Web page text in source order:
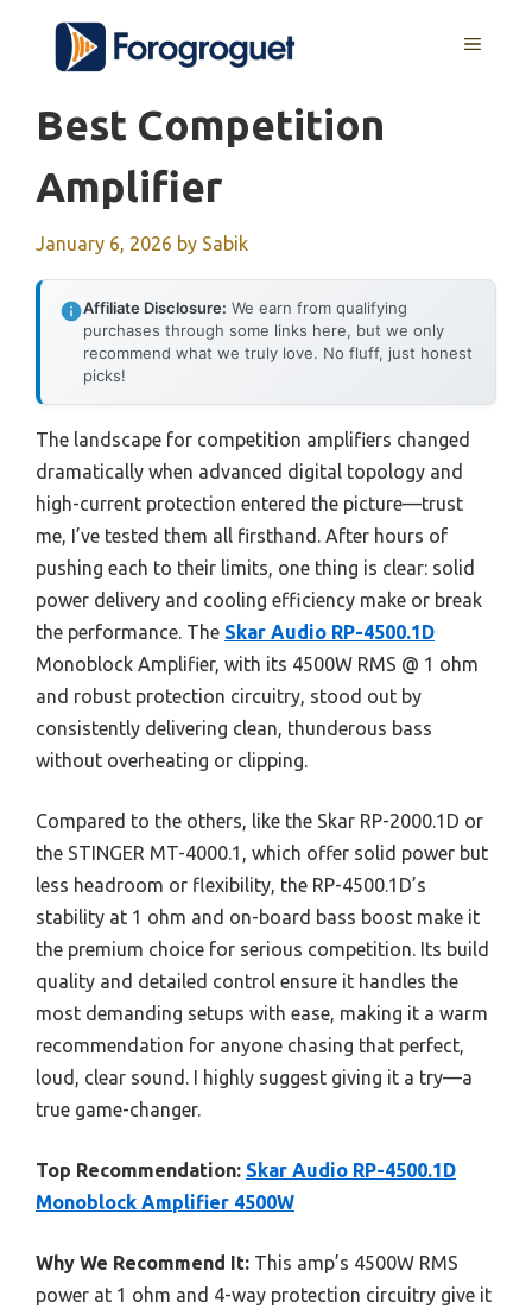
content
MENU
Best Competition
Amplifier
January 6, 2026 by Sabik
Affiliate Disclosure: We earn from qualifying
purchases through some links here, but we only
recommend what we truly love. No fluff, just honest
picks!
The landscape for competition amplifiers changed
dramatically when advanced digital topology and
high-current protection entered the picture—trust
me, I’ve tested them all firsthand. After hours of
pushing each to their limits, one thing is clear: solid
power delivery and cooling efficiency make or break
the performance. The Skar Audio RP-4500.1D
Monoblock Amplifier, with its 4500W RMS @ 1 ohm
and robust protection circuitry, stood out by
consistently delivering clean, thunderous bass
without overheating or clipping.
Compared to the others, like the Skar RP-2000.1D or
the STINGER MT-4000.1, which offer solid power but
less headroom or flexibility, the RP-4500.1D’s
stability at 1 ohm and on-board bass boost make it
the premium choice for serious competition. Its build
quality and detailed control ensure it handles the
most demanding setups with ease, making it a warm
recommendation for anyone chasing that perfect,
loud, clear sound. I highly suggest giving it a try—a
true game-changer.
Top Recommendation: Skar Audio RP-4500.1D
Monoblock Amplifier 4500W
Why We Recommend It: This amp’s 4500W RMS
power at 1 ohm and 4-way protection circuitry give it